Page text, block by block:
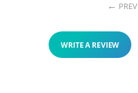
PREV
WRITE A REVIEW